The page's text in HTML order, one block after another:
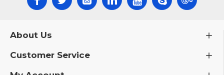
About Us
Customer Service